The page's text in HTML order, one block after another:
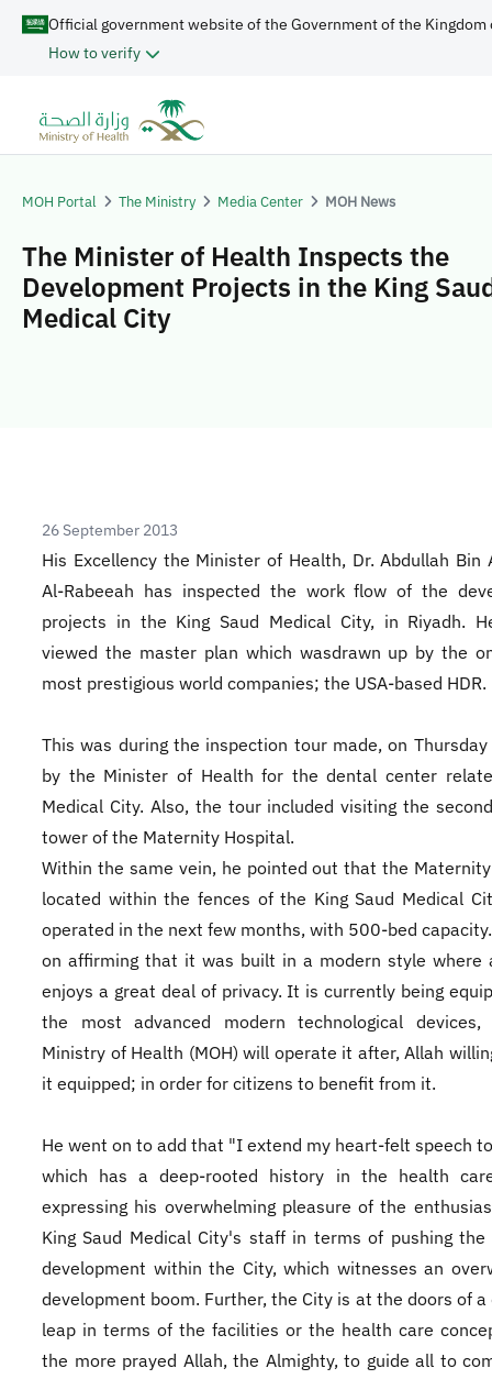
Official government website of the Government of the Kingdom
How to verify
MOH Portal The Ministry Media Center MOH News
The Minister of Health Inspects the
Development Projects in the King
Medical City
26 September 2013
His Excellency the Minister of Health, Dr. Abdullah Bin
Al-Rabeeah has inspected the work flow of the
projects in the King Saud Medical City, in Riyadh.
viewed the master plan which wasdrawn up by the
most prestigious world companies; the USA-based HDR.
This was during the inspection tour made, on Thursday
by the Minister of Health for the dental center
Medical City. Also, the tour included visiting the
tower of the Maternity Hospital.
Within the same vein, he pointed out that the
located within the fences of the King Saud Medical
operated in the next few months, with 500-bed
on affirming that it was built in a modern style where
enjoys a great deal of privacy. It is currently being
the most advanced modern technological
Ministry of Health (MOH) will operate it after, Allah
it equipped; in order for citizens to benefit from it.
He went on to add that "I extend my heart-felt speech
which has a deep-rooted history in the health
expressing his overwhelming pleasure of the
King Saud Medical City's staff in terms of pushing
development within the City, which witnesses an
development boom. Further, the City is at the doors of
leap in terms of the facilities or the health care
the more prayed Allah, the Almighty, to guide all to